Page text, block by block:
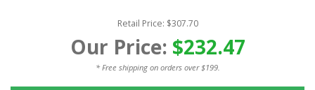
Retail Price: $307.70
Our Price: $232.47
* Free shipping on orders over $199.